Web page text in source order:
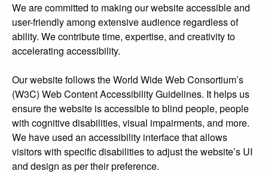
We are committed to making our website accessible and
user-friendly among extensive audience regardless of
ability. We contribute time, expertise, and creativity to
accelerating accessibility.
Our website follows the World Wide Web Consortium’s
(W3C) Web Content Accessibility Guidelines. It helps us
ensure the website is accessible to blind people, people
with cognitive disabilities, visual impairments, and more.
We have used an accessibility interface that allows
visitors with specific disabilities to adjust the website’s UI
and design as per their preference.